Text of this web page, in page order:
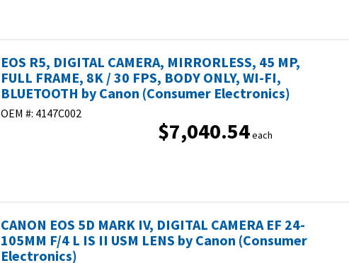
EOS R5, DIGITAL CAMERA, MIRRORLESS, 45 MP,
FULL FRAME, 8K / 30 FPS, BODY ONLY, WI-FI,
BLUETOOTH by Canon (Consumer Electronics)
OEM #: 4147C002
$7,040.54each
CANON EOS 5D MARK IV, DIGITAL CAMERA EF 24-
105MM F/4 L IS II USM LENS by Canon (Consumer
Electronics)